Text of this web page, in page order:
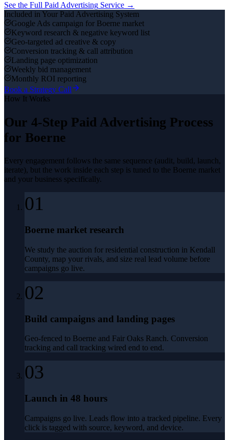
See the Full Paid Advertising Service →
Included in Your Paid Advertising System
Google Ads campaign for Boerne market
Keyword research & negative keyword list
Geo-targeted ad creative & copy
Conversion tracking & call attribution
Landing page optimization
Weekly bid management
Monthly ROI reporting
Book a Strategy Call
How It Works
Our 4-Step Paid Advertising Process
for Boerne
Every engagement follows the same sequence (audit, build, launch,
iterate), but the work inside each step is tuned to the Boerne market
and your business specifically.
01
Boerne market research
We study the auction for residential construction in Kendall
County, map your rivals, and size real lead volume before
campaigns go live.
02
Build campaigns and landing pages
Geo-fenced to Boerne and Fair Oaks Ranch. Conversion
tracking and call tracking wired end to end.
03
Launch in 48 hours
Campaigns go live. Leads flow into a tracked pipeline. Every
click is tagged with source, keyword, and device.